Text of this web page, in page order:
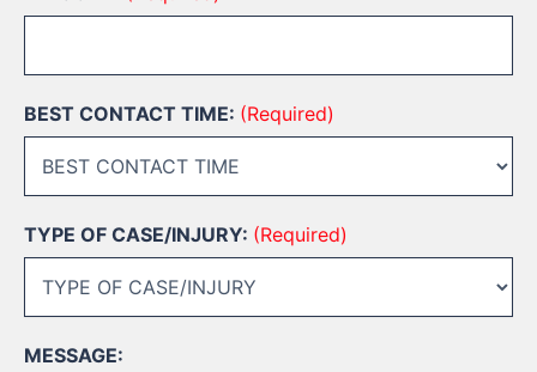
BEST CONTACT TIME: (Required)
TYPE OF CASE/INJURY: (Required)
MESSAGE: